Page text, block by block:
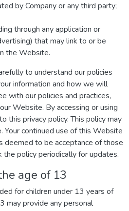
by Company or any third party;
through any application or
that may link to or be
the Website.
to understand our policies
information and how we will
with our policies and practices,
Website. By accessing or using
this privacy policy. This policy may
Your continued use of this Website
deemed to be acceptance of those
the policy periodically for updates.
age of 13
for children under 13 years of
may provide any personal